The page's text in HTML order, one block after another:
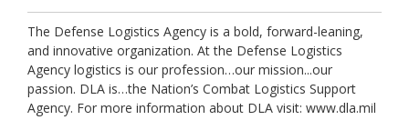
The Defense Logistics Agency is a bold, forward-leaning,
and innovative organization. At the Defense Logistics
Agency logistics is our profession…our mission...our
passion. DLA is…the Nation’s Combat Logistics Support
Agency. For more information about DLA visit: www.dla.mil